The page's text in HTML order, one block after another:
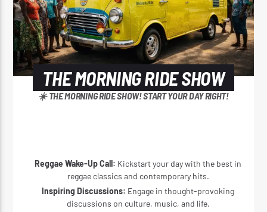
THE MORNING RIDE SHOW
☀️ THE MORNING RIDE SHOW! START YOUR DAY RIGHT!
Reggae Wake-Up Call: Kickstart your day with the best in
reggae classics and contemporary hits.
Inspiring Discussions: Engage in thought-provoking
discussions on culture, music, and life.